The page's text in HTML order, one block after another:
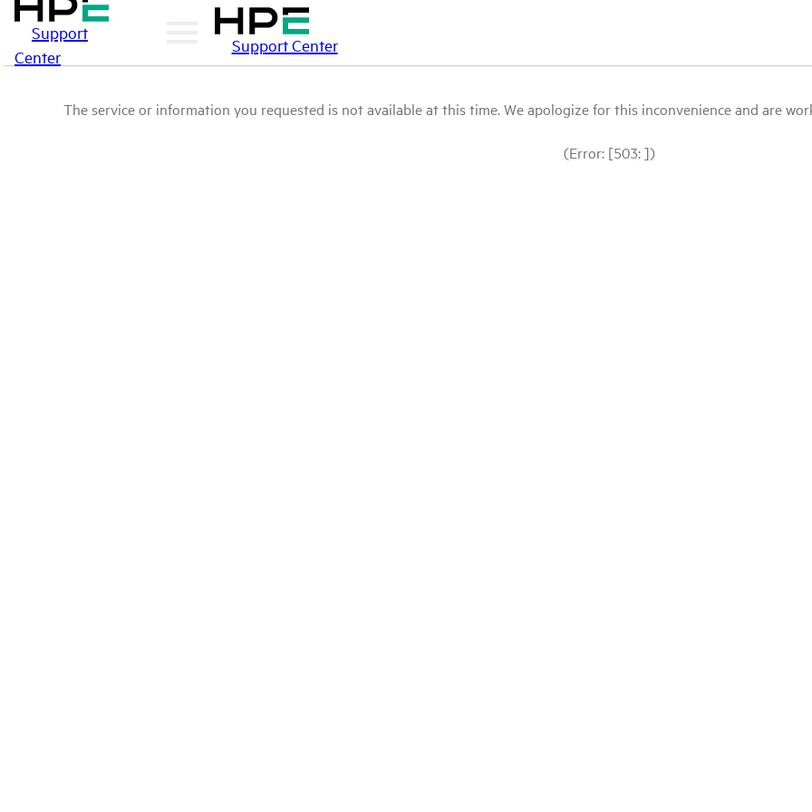
Support
Center
Support Center
The service or information you requested is not available at this time. We apologize for this inconvenience and are
(Error: [503: ])